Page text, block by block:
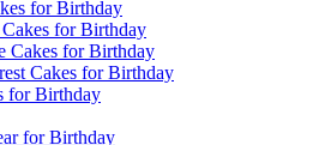
for Birthday
for Birthday
Cakes for Birthday
Cakes for Birthday
for Birthday
for Birthday